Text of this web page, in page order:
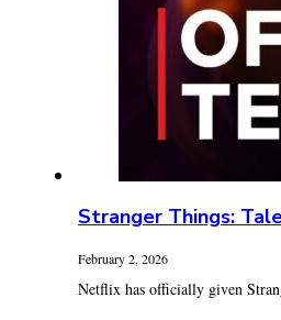
Stranger Things:
February 2, 2026
Netflix has officially given